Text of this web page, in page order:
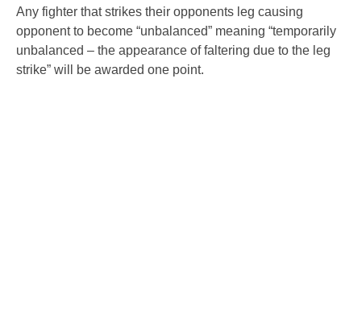
Any fighter that strikes their opponents leg causing
opponent to become “unbalanced” meaning “temporarily
unbalanced – the appearance of faltering due to the leg
strike” will be awarded one point.